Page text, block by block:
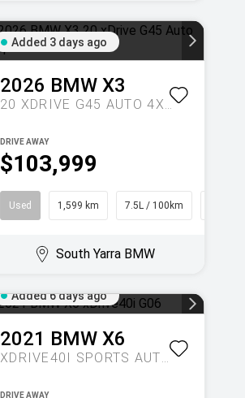
Added 3 days ago
2026 BMW X3
20 XDRIVE G45 AUTO 4X4
$103,999
DRIVE AWAY
Used 1,599 km 7.5L / 100km
South Yarra BMW
Added 6 days ago
2021 BMW X6
XDRIVE40I SPORTS AUTOMATIC
DRIVE AWAY